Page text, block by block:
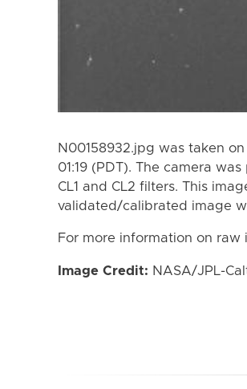
N00158932.jpg was taken
01:19 (PDT). The camera
CL1 and CL2 filters. This
validated/calibrated image
For more information on raw
Image Credit: NASA/JPL-